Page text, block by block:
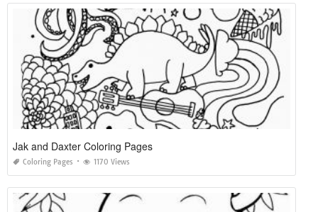
Jak and Daxter Coloring Pages
Coloring Pages 1170 Views